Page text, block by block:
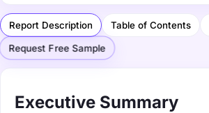
Report Description Table of Contents
Request Free Sample
Executive Summary